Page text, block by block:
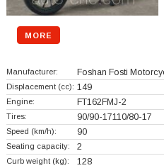
MORE
Manufacturer: Foshan Fosti
Displacement (cc): 149
Engine: FT162FMJ-2
Tires: 90/90-17110/80-17
Speed (km/h): 90
Seating capacity: 2
Curb weight (kg): 128